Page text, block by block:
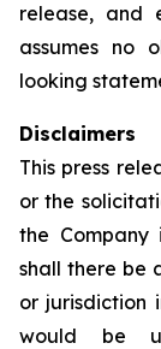
release, and
assumes no
looking
Disclaimers
This press
or the
the
shall there be
or jurisdiction
would be